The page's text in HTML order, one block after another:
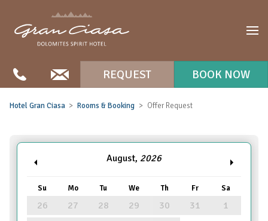
REQUEST BOOK NOW
Hotel Gran Ciasa Rooms & Booking Offer Request
August, 2026
Su Mo Tu We Th Fr Sa
26 27 28 29 30 31
1